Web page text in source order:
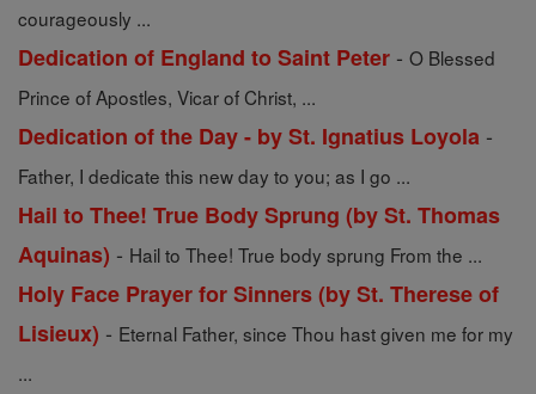
courageously ...
Dedication of England to Saint Peter - O Blessed
Prince of Apostles, Vicar of Christ, ...
Dedication of the Day - by St. Ignatius Loyola -
Father, I dedicate this new day to you; as I go ...
Hail to Thee! True Body Sprung (by St. Thomas
Aquinas) - Hail to Thee! True body sprung From the ...
Holy Face Prayer for Sinners (by St. Therese of
Lisieux) - Eternal Father, since Thou hast given me for my
...